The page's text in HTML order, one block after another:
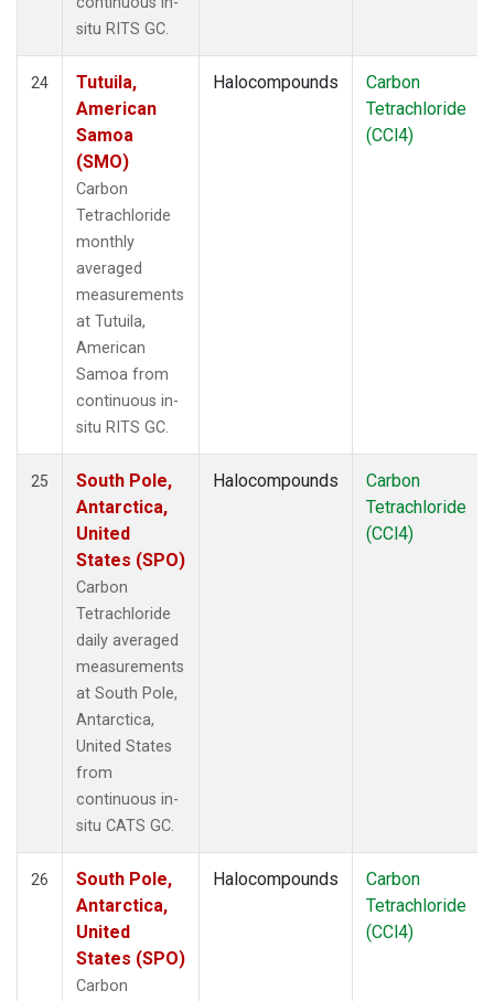
situ RITS GC.
24
Tutuila,
American
Samoa
(SMO)
Carbon
Tetrachloride
monthly
averaged
measurements
at Tutuila,
American
Samoa from
continuous in-
situ RITS GC.
Halocompounds
Carbon
Tetrachloride
(CCl4)
25
South Pole,
Antarctica,
United
States (SPO)
Carbon
Tetrachloride
daily averaged
measurements
at South Pole,
Antarctica,
United States
from
continuous in-
situ CATS GC.
Halocompounds
Carbon
Tetrachloride
(CCl4)
26
South Pole,
Antarctica,
United
States (SPO)
Carbon
Halocompounds
Carbon
Tetrachloride
(CCl4)